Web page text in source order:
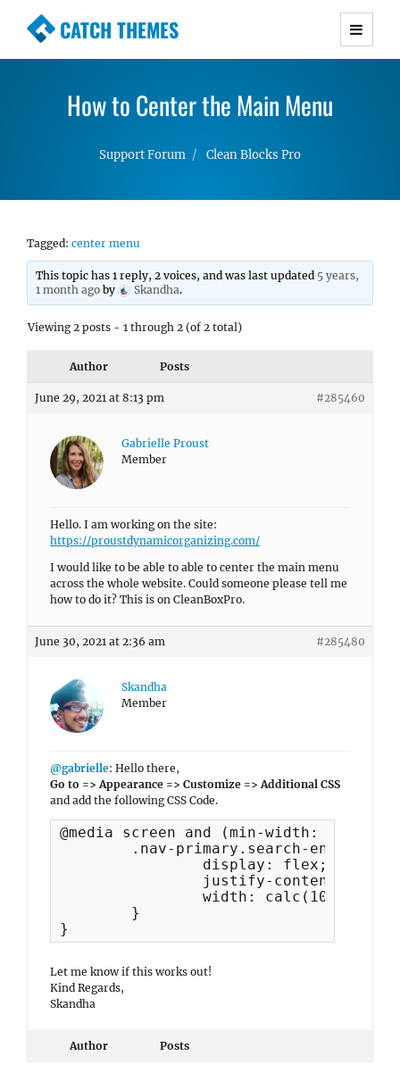
CATCH THEMES
Premium Responsive WordPress Themes with
Simple, Clean and Lightweight Responsive
How to Center the Main Menu
Support Forum Clean Blocks Pro
Tagged: center menu
This topic has 1 reply, 2 voices, and was last updated 5 years,
1 month ago by Skandha.
Viewing 2 posts - 1 through 2 (of 2 total)
Author Posts
June 29, 2021 at 8:13 pm #285460
Gabrielle Proust
Member
Hello. I am working on the site:
https://proustdynamicorganizing.com/
I would like to be able to able to center the main menu
across the whole website. Could someone please tell me
how to do it? This is on CleanBoxPro.
June 30, 2021 at 2:36 am #285480
Skandha
Member
@gabrielle: Hello there,
Go to => Appearance => Customize => Additional CSS
and add the following CSS Code.
@media screen and (min-width: 991px) {
}
Let me know if this works out!
Kind Regards,
Skandha
Author Posts